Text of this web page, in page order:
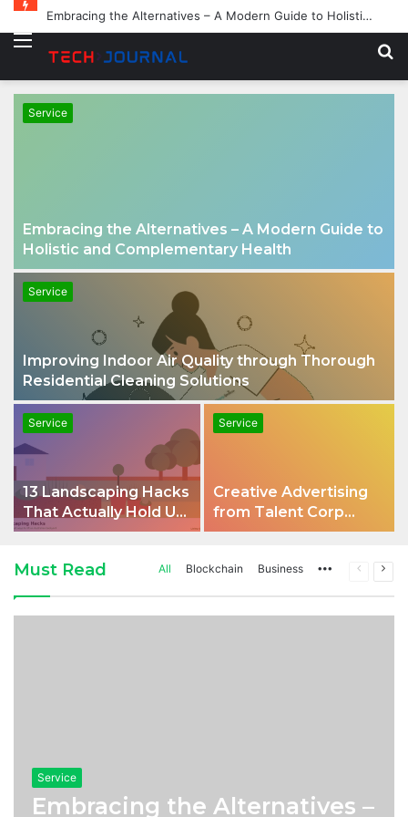
Embracing the Alternatives – A Modern Guide to Holistic and Complementary Health
Menu
Service
Embracing the Alternatives – A Modern Guide to
Holistic and Complementary Health
Service
Improving Indoor Air Quality through Thorough
Residential Cleaning Solutions
Service
13 Landscaping Hacks
That Actually Hold Up
in an Aussie Backyard
Service
Creative Advertising
from Talent Corp
approaches for
Must Read All Blockchain Business More Previous
Service
Embracing the Alternatives –